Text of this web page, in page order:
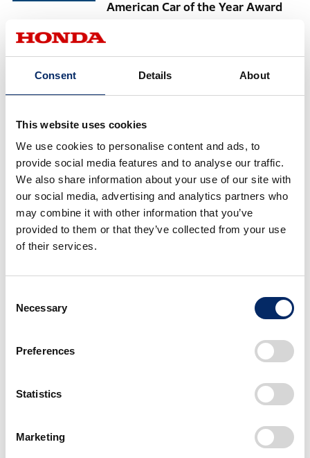
Consent Details About
This website uses cookies
We use cookies to personalise content and ads, to
provide social media features and to analyse our traffic.
We also share information about your use of our site with
our social media, advertising and analytics partners who
may combine it with other information that you’ve
provided to them or that they’ve collected from your use
of their services.
Selection
Necessary
Preferences
Statistics
Marketing
American Car of the Year Award
Carbon Neutral Q&A: Honda’s
Neutrality
Did the New Accord Envision a
“Wide Balance Beam” in
Gymnastics? What Is the
Uniqueness of Honda that it Aims
to Convey to the World with
e:HEV?
#SafetyDrivingSupport #Robotics